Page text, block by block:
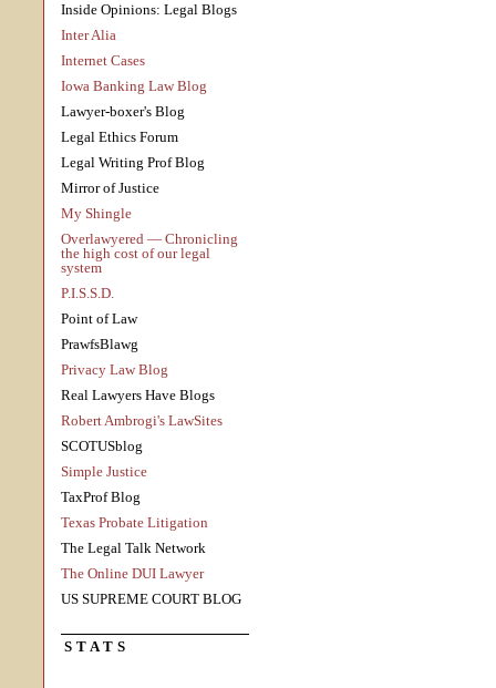
Inside Opinions: Legal Blogs
Inter Alia
Internet Cases
Iowa Banking Law Blog
Lawyer-boxer's Blog
Legal Ethics Forum
Legal Writing Prof Blog
Mirror of Justice
My Shingle
Overlawyered — Chronicling
the high cost of our legal
system
P.I.S.S.D.
Point of Law
PrawfsBlawg
Privacy Law Blog
Real Lawyers Have Blogs
Robert Ambrogi's LawSites
SCOTUSblog
Simple Justice
TaxProf Blog
Texas Probate Litigation
The Legal Talk Network
The Online DUI Lawyer
US SUPREME COURT BLOG
STATS